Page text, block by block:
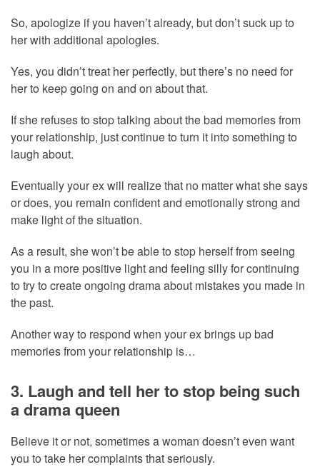
So, apologize if you haven’t already, but don’t suck up to
her with additional apologies.
Yes, you didn’t treat her perfectly, but there’s no need for
her to keep going on and on about that.
If she refuses to stop talking about the bad memories from
your relationship, just continue to turn it into something to
laugh about.
Eventually your ex will realize that no matter what she says
or does, you remain confident and emotionally strong and
make light of the situation.
As a result, she won’t be able to stop herself from seeing
you in a more positive light and feeling silly for continuing
to try to create ongoing drama about mistakes you made in
the past.
Another way to respond when your ex brings up bad
memories from your relationship is…
3. Laugh and tell her to stop being such
a drama queen
Believe it or not, sometimes a woman doesn’t even want
you to take her complaints that seriously.